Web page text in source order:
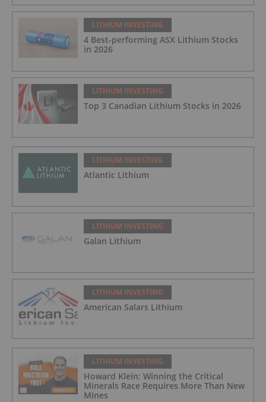
LITHIUM INVESTING
4 Best-performing ASX Lithium Stocks
in 2026
LITHIUM INVESTING
Top 3 Canadian Lithium Stocks in 2026
LITHIUM INVESTING
Atlantic Lithium
LITHIUM INVESTING
Galan Lithium
LITHIUM INVESTING
American Salars Lithium
LITHIUM INVESTING
Howard Klein: Winning the Critical
Minerals Race Requires More Than New
Mines